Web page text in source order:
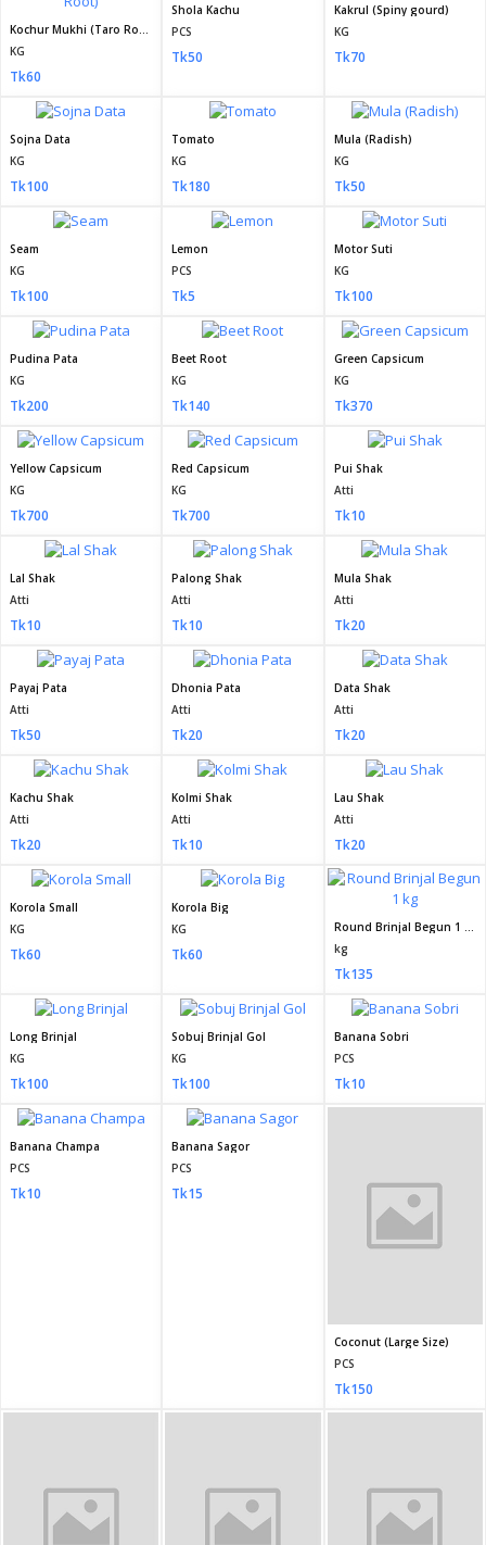
Kochur Mukhi (Taro Root)
KG
Tk60
Shola Kachu
PCS
Tk50
Kakrul (Spiny gourd)
KG
Tk70
Sojna Data
KG
Tk100
Tomato
KG
Tk180
Mula (Radish)
KG
Tk50
Seam
KG
Tk100
Lemon
PCS
Tk5
Motor Suti
KG
Tk100
Pudina Pata
KG
Tk200
Beet Root
KG
Tk140
Green Capsicum
KG
Tk370
Yellow Capsicum
KG
Tk700
Red Capsicum
KG
Tk700
Pui Shak
Atti
Tk10
Lal Shak
Atti
Tk10
Palong Shak
Atti
Tk10
Mula Shak
Atti
Tk20
Payaj Pata
Atti
Tk50
Dhonia Pata
Atti
Tk20
Data Shak
Atti
Tk20
Kachu Shak
Atti
Tk20
Kolmi Shak
Atti
Tk10
Lau Shak
Atti
Tk20
Korola Small
KG
Tk60
Korola Big
KG
Tk60
Round Brinjal Begun 1 kg
kg
Tk135
Long Brinjal
KG
Tk100
Sobuj Brinjal Gol
KG
Tk100
Banana Sobri
PCS
Tk10
Banana Champa
PCS
Tk10
Banana Sagor
PCS
Tk15 Tk150
Tk150
Ripe Papaya
Orange